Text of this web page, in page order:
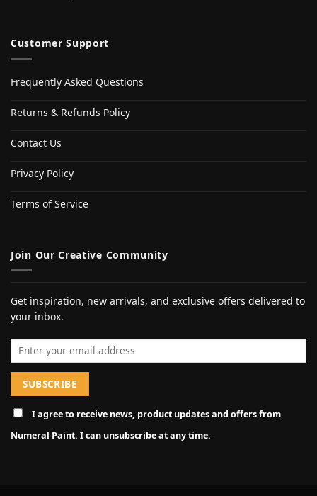
Customer Support
Frequently Asked Questions
Returns & Refunds Policy
Contact Us
Privacy Policy
Terms of Service
Join Our Creative Community
Get inspiration, new arrivals, and exclusive offers delivered to
your inbox.
Email address
I agree to receive news, product updates and offers from
Numeral Paint. I can unsubscribe at any time.